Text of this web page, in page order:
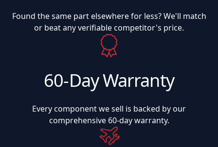
Found the same part elsewhere for less? We'll match
or beat any verifiable competitor's price.
60-Day Warranty
Every component we sell is backed by our
comprehensive 60-day warranty.